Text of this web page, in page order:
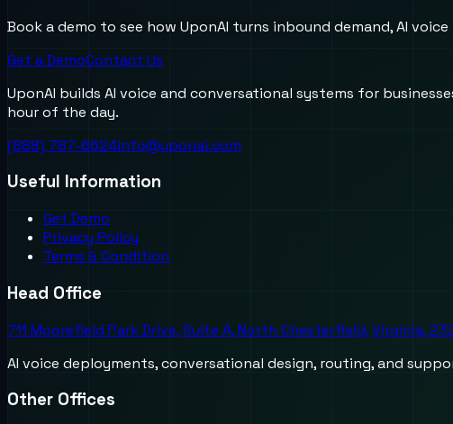
Book a demo to see how UponAI turns inbound demand, AI
Get a DemoContact Us
UponAI builds AI voice and conversational systems for
hour of the day.
(888) 787-6624info@uponai.com
Useful Information
Get Demo
Privacy Policy
Terms & Condition
Head Office
711 Moorefield Park Drive, Suite A, North Chesterfield, Virginia,
AI voice deployments, conversational design, routing, and
Other Offices